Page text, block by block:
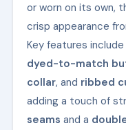
or worn on its own,
crisp appearance
Key features include
dyed-to-match
collar, and ribbed
adding a touch of
seams and a